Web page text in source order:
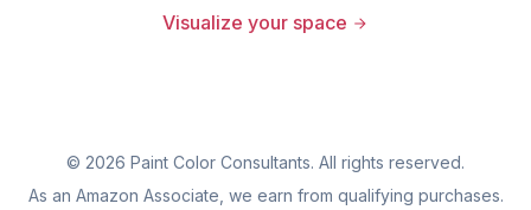
Visualize your space
© 2026 Paint Color Consultants. All rights reserved.
As an Amazon Associate, we earn from qualifying purchases.